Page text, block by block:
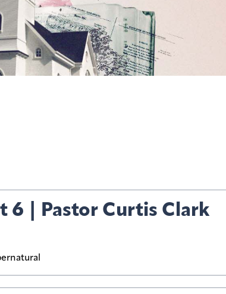
6 | Pastor Curtis Clark